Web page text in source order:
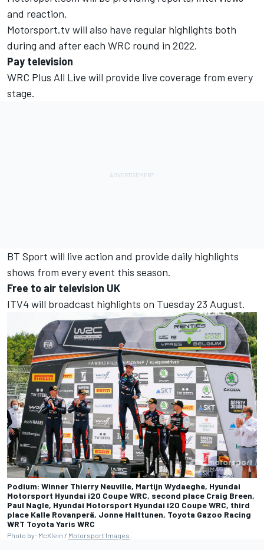
and reaction.
Motorsport.tv will also have regular highlights both
during and after each WRC round in 2022.
Pay television
WRC Plus All Live will provide live coverage from every
stage.
BT Sport will live action and provide daily highlights
shows from every event this season.
Free to air television UK
ITV4 will broadcast highlights on Tuesday 23 August.
Podium: Winner Thierry Neuville, Martijn Wydaeghe, Hyundai
Motorsport Hyundai i20 Coupe WRC, second place Craig Breen,
Paul Nagle, Hyundai Motorsport Hyundai i20 Coupe WRC, third
place Kalle Rovanperä, Jonne Halttunen, Toyota Gazoo Racing
WRT Toyota Yaris WRC
Photo by: McKlein / Motorsport Images